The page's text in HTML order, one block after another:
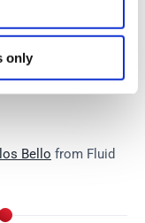
only
Bello from Fluid